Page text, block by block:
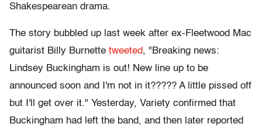
Shakespearean drama.
The story bubbled up last week after ex-Fleetwood Mac
guitarist Billy Burnette tweeted, "Breaking news:
Lindsey Buckingham is out! New line up to be
announced soon and I'm not in it????? A little pissed off
but I'll get over it." Yesterday, Variety confirmed that
Buckingham had left the band, and then later reported